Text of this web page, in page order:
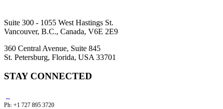
Suite 300 - 1055 West Hastings St.
Vancouver, B.C., Canada, V6E 2E9
360 Central Avenue, Suite 845
St. Petersburg, Florida, USA 33701
STAY CONNECTED
Ph: +1 727 895 3720